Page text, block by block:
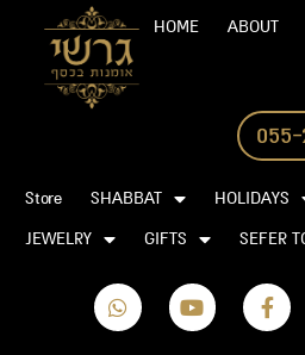
HOME ABOUT
055-
Store SHABBAT HOLIDAYS
JEWELRY
GIFTS SEFER
W
h
a
Y
o
u
F
a
c